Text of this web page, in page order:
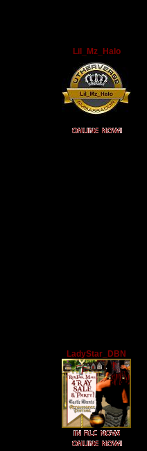
Lil_Mz_Halo
LadyStar_DBN